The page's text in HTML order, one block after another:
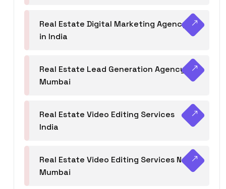
Real Estate Digital Marketing Agency
in India
Real Estate Lead Generation Agency in
Mumbai
Real Estate Video Editing Services
India
Real Estate Video Editing Services Navi
Mumbai